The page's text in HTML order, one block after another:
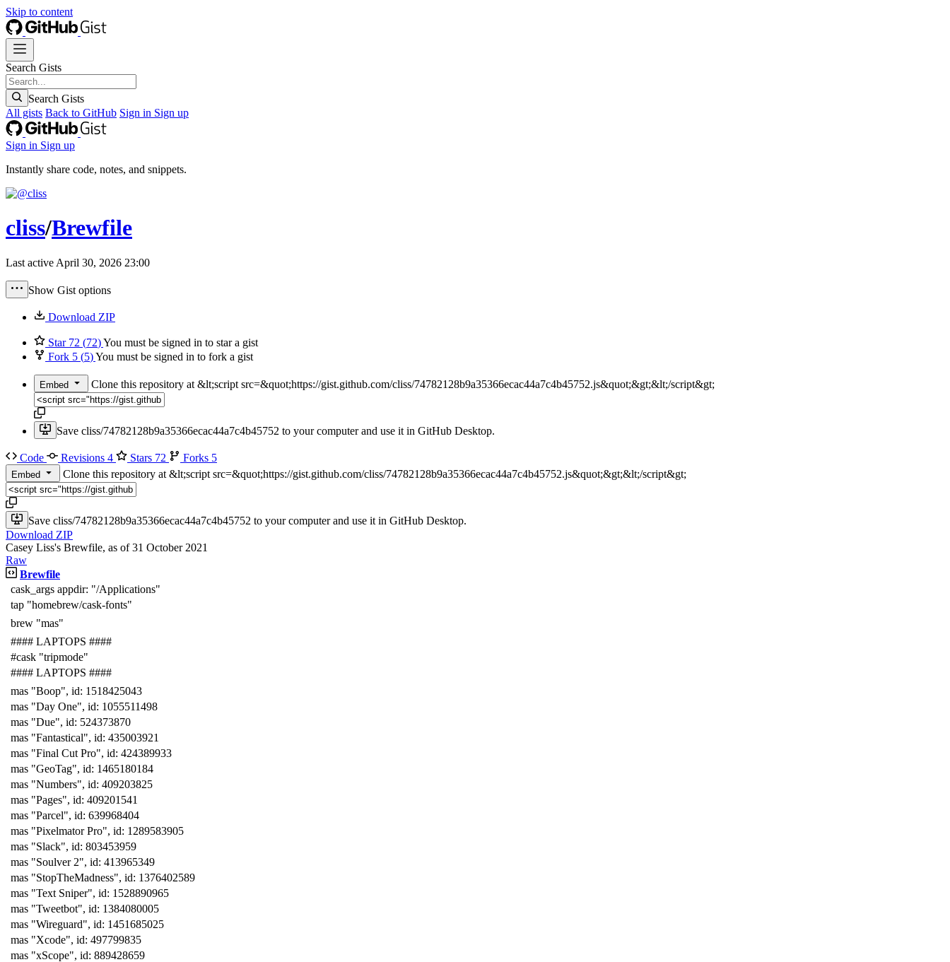
Skip to content
Search Gists
Search Gists
All gists Back to GitHub Sign in Sign up
Sign in Sign up
Instantly share code, notes, and snippets.
cliss/Brewfile
Last active April 30, 2026 23:00
Show Gist options
Download ZIP
Star 72 (72)You must be signed in to star a gist
Fork 5 (5)You must be signed in to fork a gist
Embed Clone this repository at &lt;script src=&quot;https://gist.github.com/cliss/74782128b9a35366ecac44a7c4b45752.js&quot;&gt;&lt;/script&gt;
Save cliss/74782128b9a35366ecac44a7c4b45752 to your computer and use it in GitHub Desktop.
Code Revisions 4 Stars 72 Forks 5
Embed Clone this repository at &lt;script src=&quot;https://gist.github.com/cliss/74782128b9a35366ecac44a7c4b45752.js&quot;&gt;&lt;/script&gt;
Save cliss/74782128b9a35366ecac44a7c4b45752 to your computer and use it in GitHub Desktop.
Download ZIP
Casey Liss's Brewfile, as of 31 October 2021
Raw
Brewfile
cask_args appdir: "/Applications"
tap "homebrew/cask-fonts"
brew "mas"
#### LAPTOPS ####
#cask "tripmode"
#### LAPTOPS ####
mas "Boop", id: 1518425043
mas "Day One", id: 1055511498
mas "Due", id: 524373870
mas "Fantastical", id: 435003921
mas "Final Cut Pro", id: 424389933
mas "GeoTag", id: 1465180184
mas "Numbers", id: 409203825
mas "Pages", id: 409201541
mas "Parcel", id: 639968404
mas "Pixelmator Pro", id: 1289583905
mas "Slack", id: 803453959
mas "Soulver 2", id: 413965349
mas "StopTheMadness", id: 1376402589
mas "Text Sniper", id: 1528890965
mas "Tweetbot", id: 1384080005
mas "Wireguard", id: 1451685025
mas "Xcode", id: 497799835
mas "xScope", id: 889428659